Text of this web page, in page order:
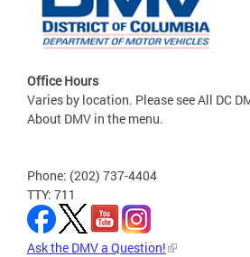
Office Hours
Varies by location. Please see All DC
About DMV in the menu.
Phone: (202) 737-4404
TTY: 711
Ask the DMV a Question!